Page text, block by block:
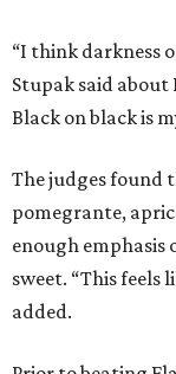
Prior to beating
Keegan Andrews
cheese. He
marcona
manchego fritters
Bille is no
Chef: Texas